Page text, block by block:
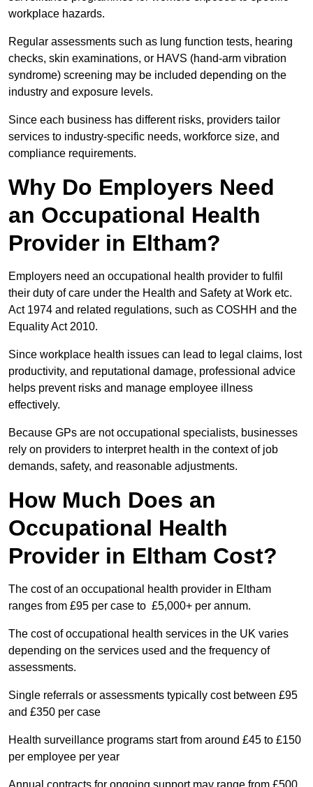
workplace hazards.
Regular assessments such as lung function tests, hearing
checks, skin examinations, or HAVS (hand-arm vibration
syndrome) screening may be included depending on the
industry and exposure levels.
Since each business has different risks, providers tailor
services to industry-specific needs, workforce size, and
compliance requirements.
Why Do Employers Need
an Occupational Health
Provider in Eltham?
Employers need an occupational health provider to fulfil
their duty of care under the Health and Safety at Work etc.
Act 1974 and related regulations, such as COSHH and the
Equality Act 2010.
Since workplace health issues can lead to legal claims, lost
productivity, and reputational damage, professional advice
helps prevent risks and manage employee illness
effectively.
Because GPs are not occupational specialists, businesses
rely on providers to interpret health in the context of job
demands, safety, and reasonable adjustments.
How Much Does an
Occupational Health
Provider in Eltham Cost?
The cost of an occupational health provider in Eltham
ranges from £95 per case to £5,000+ per annum.
The cost of occupational health services in the UK varies
depending on the services used and the frequency of
assessments.
Single referrals or assessments typically cost between £95
and £350 per case
Health surveillance programs start from around £45 to £150
per employee per year